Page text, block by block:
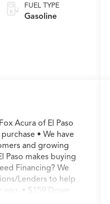
FUEL TYPE
Gasoline
Acura of El Paso
• We have
and growing
Paso makes buying
Financing? We
Lenders to help
• $159 Down